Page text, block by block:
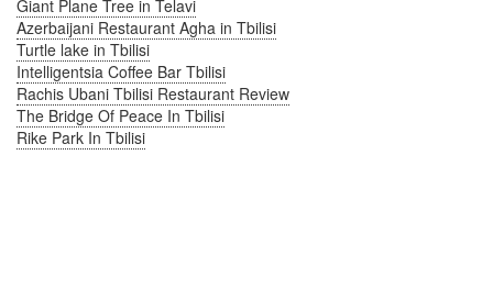
Giant Plane Tree in Telavi
Azerbaijani Restaurant Agha in Tbilisi
Turtle lake in Tbilisi
Intelligentsia Coffee Bar Tbilisi
Rachis Ubani Tbilisi Restaurant Review
The Bridge Of Peace In Tbilisi
Rike Park In Tbilisi